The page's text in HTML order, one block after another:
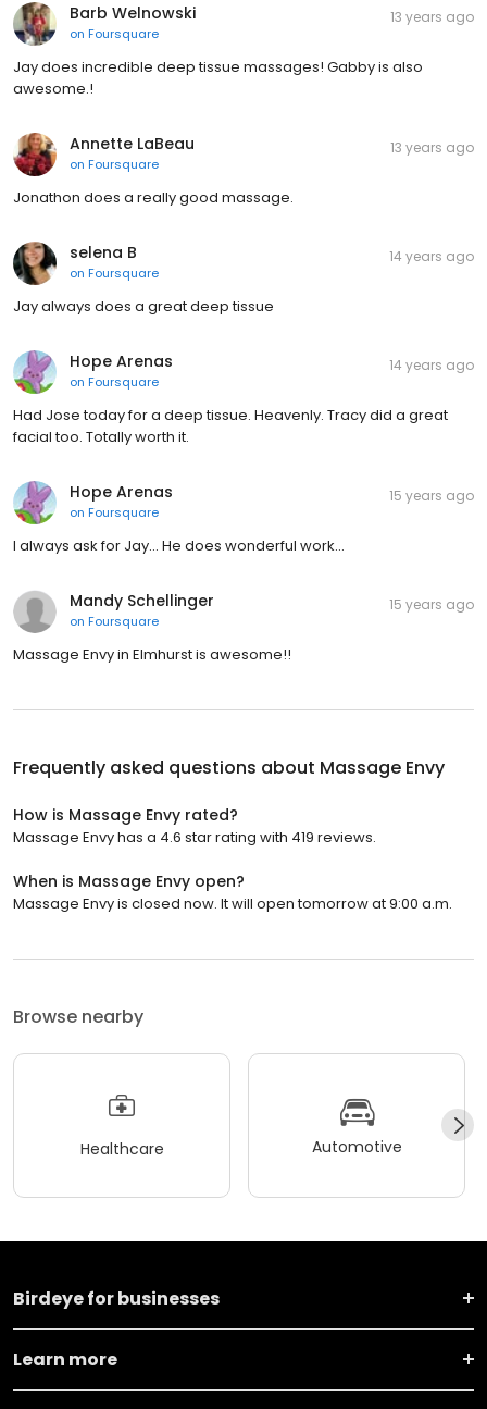
Barb Welnowski
on Foursquare
13 years ago
Jay does incredible deep tissue massages! Gabby is also
awesome.!
Annette LaBeau
on Foursquare
13 years ago
Jonathon does a really good massage.
selena B
on Foursquare
14 years ago
Jay always does a great deep tissue
Hope Arenas
on Foursquare
14 years ago
Had Jose today for a deep tissue. Heavenly. Tracy did a great
facial too. Totally worth it.
Hope Arenas
on Foursquare
15 years ago
I always ask for Jay... He does wonderful work...
Mandy Schellinger
on Foursquare
15 years ago
Massage Envy in Elmhurst is awesome!!
Frequently asked questions about Massage Envy
How is Massage Envy rated?
Massage Envy has a 4.6 star rating with 419 reviews.
When is Massage Envy open?
Massage Envy is closed now. It will open tomorrow at 9:00 a.m.
Browse nearby
Healthcare Automotive
Birdeye for businesses
Learn more